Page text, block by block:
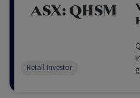
ASX: QHSM
Retail Investor